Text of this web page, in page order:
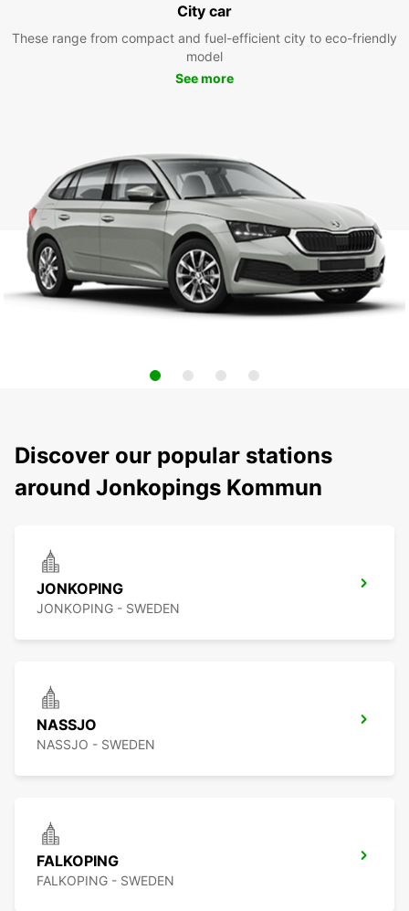
City car
These range from compact and fuel-efficient city to eco-friendly
model
See more
Discover our popular stations
around Jonkopings Kommun
JONKOPING
JONKOPING - SWEDEN
NASSJO
NASSJO - SWEDEN
FALKOPING
FALKOPING - SWEDEN